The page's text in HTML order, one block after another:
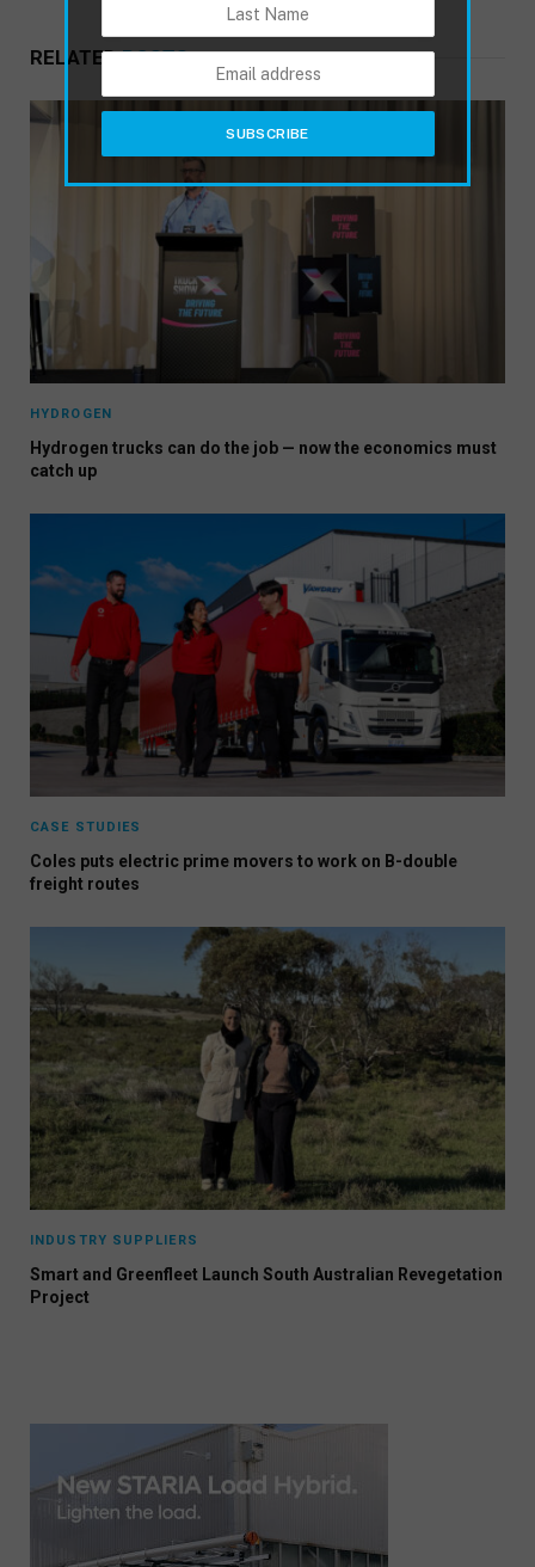
RELATEDPOSTS
HYDROGEN
Hydrogen trucks can do the job — now the economics must
catch up
CASE STUDIES
Coles puts electric prime movers to work on B-double
freight routes
INDUSTRY SUPPLIERS
Smart and Greenfleet Launch South Australian Revegetation
Project